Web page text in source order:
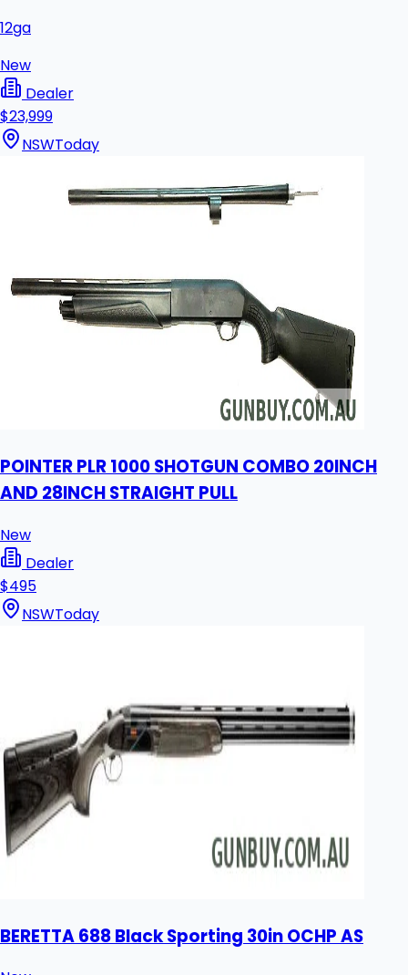
12ga
New
Dealer
$23,999
NSWToday
POINTER PLR 1000 SHOTGUN COMBO 20INCH
AND 28INCH STRAIGHT PULL
New
Dealer
$495
NSWToday
BERETTA 688 Black Sporting 30in OCHP AS